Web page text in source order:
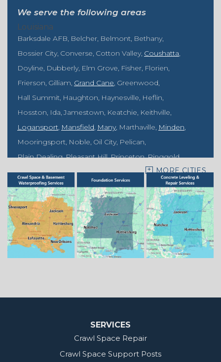
We serve the following areas
Louisiana
Barksdale AFB Belcher Belmont Bethany
Bossier City Converse Cotton Valley Coushatta
Doyline Dubberly Elm Grove Fisher Florien
Frierson Gilliam Grand Cane Greenwood
Hall Summit Haughton Haynesville Heflin
Hosston Ida Jamestown Keatchie Keithville
Logansport Mansfield Many Marthaville Minden
Mooringsport Noble Oil City Pelican
Plain Dealing Pleasant Hill Princeton Ringgold
Rodessa Sarepta Shongaloo Shreveport Sibley
Springhill Vivian Zwolle
Mississippi
Benton Gloster Stonewall
Our Locations:
1-601-667-2035
MORE CITIES
SERVICES
Crawl Space Repair
Crawl Space Support Posts